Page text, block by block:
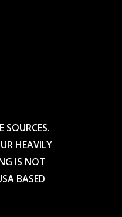
SOURCES.
HEAVILY
IS NOT
BASED